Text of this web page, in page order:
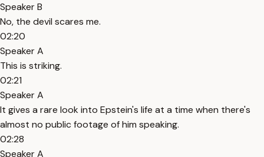
Speaker B
No, the devil scares me.
02:20
Speaker A
This is striking.
02:21
Speaker A
It gives a rare look into Epstein's life at a time when there's
almost no public footage of him speaking.
02:28
Speaker A